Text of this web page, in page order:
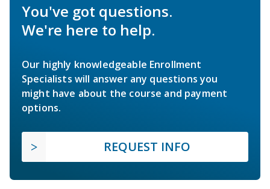
You've got questions.
We're here to help.
Our highly knowledgeable Enrollment
Specialists will answer any questions you
might have about the course and payment
options.
REQUEST INFO